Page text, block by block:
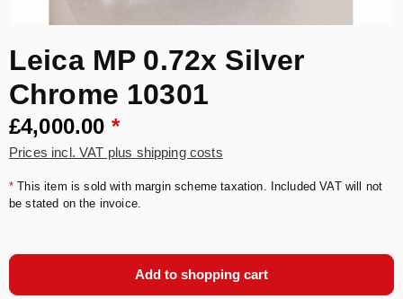
Leica MP 0.72x Silver
Chrome 10301
£4,000.00 *
Prices incl. VAT plus shipping costs
* This item is sold with margin scheme taxation. Included VAT will not
be stated on the invoice.
Add to shopping cart